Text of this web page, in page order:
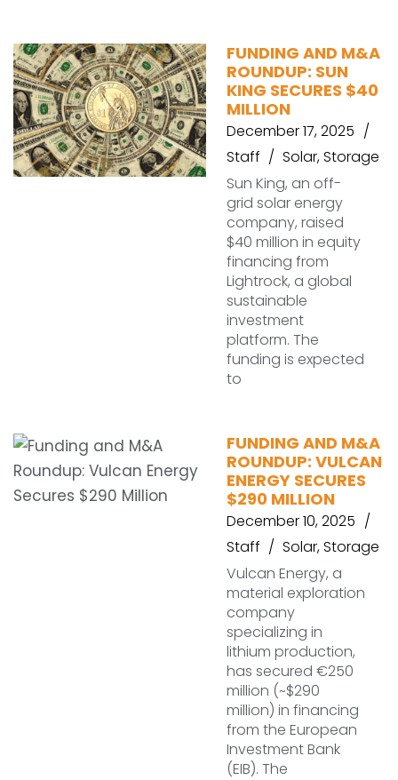
FUNDING AND M&A
ROUNDUP: SUN
KING SECURES $40
MILLION
December 17, 2025
Staff
Solar,Storage
Sun King, an off-
grid solar energy
company, raised
$40 million in equity
financing from
Lightrock, a global
sustainable
investment
platform. The
funding is expected
to
FUNDING AND M&A
ROUNDUP: VULCAN
ENERGY SECURES
$290 MILLION
December 10, 2025
Staff
Solar,Storage
Vulcan Energy, a
material exploration
company
specializing in
lithium production,
has secured €250
million (~$290
million) in financing
from the European
Investment Bank
(EIB). The